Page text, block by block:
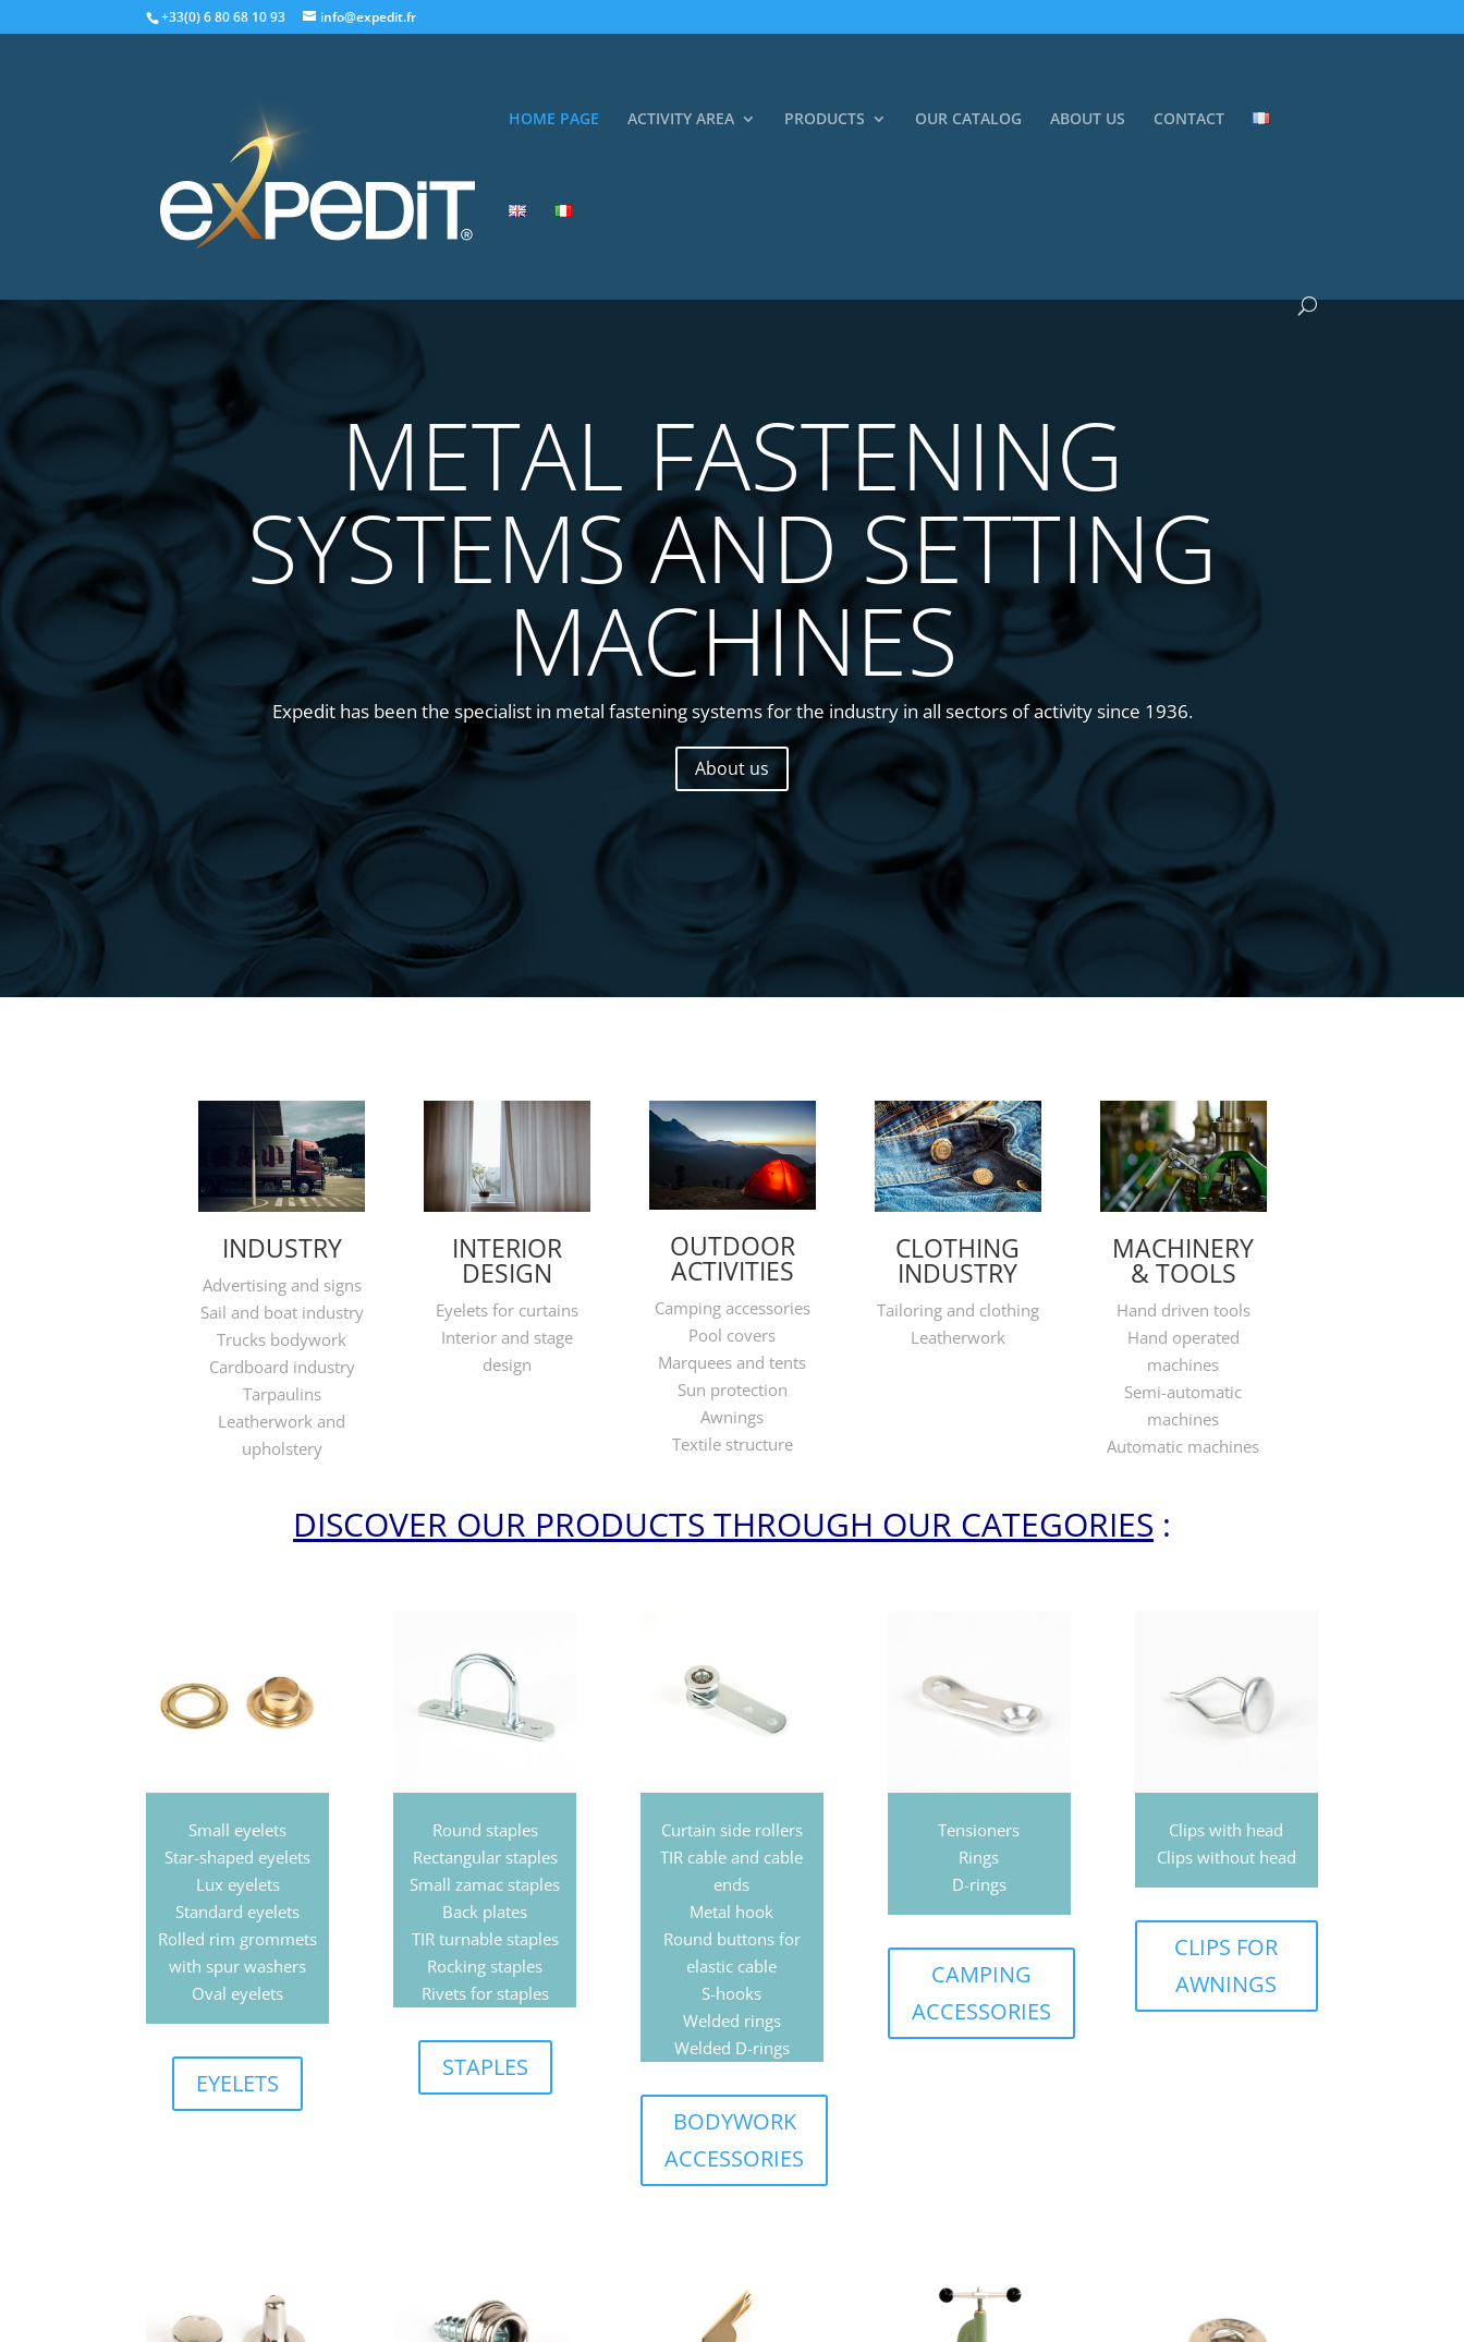
+33(0) 6 80 68 10 93 info@expedit.fr
HOME PAGE ACTIVITY AREA PRODUCTS OUR CATALOG ABOUT US CONTACT
METAL FASTENING
SYSTEMS AND SETTING
MACHINES
Expedit has been the specialist in metal fastening systems for the industry in all sectors of activity since 1936.
About us
INDUSTRY
Advertising and signs
Sail and boat industry
Trucks bodywork
Cardboard industry
Tarpaulins
Leatherwork and
upholstery
INTERIOR
DESIGN
Eyelets for curtains
Interior and stage
design
OUTDOOR
ACTIVITIES
Camping accessories
Pool covers
Marquees and tents
Sun protection
Awnings
Textile structure
CLOTHING
INDUSTRY
Tailoring and clothing
Leatherwork
MACHINERY
& TOOLS
Hand driven tools
Hand operated
machines
Semi-automatic
machines
Automatic machines
DISCOVER OUR PRODUCTS THROUGH OUR CATEGORIES :
Small eyelets
Star-shaped eyelets
Lux eyelets
Standard eyelets
Rolled rim grommets
with spur washers
Oval eyelets
EYELETS
Round staples
Rectangular staples
Small zamac staples
Back plates
TIR turnable staples
Rocking staples
Rivets for staples
STAPLES
Curtain side rollers
TIR cable and cable
ends
Metal hook
Round buttons for
elastic cable
S-hooks
Welded rings
Welded D-rings
BODYWORK
ACCESSORIES
Tensioners
Rings
D-rings
CAMPING
ACCESSORIES
Clips with head
Clips without head
CLIPS FOR
AWNINGS